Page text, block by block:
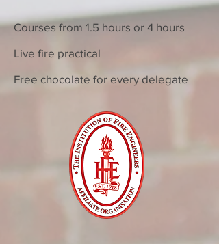
Courses from 1.5 hours or 4 hours
Live fire practical
Free chocolate for every delegate